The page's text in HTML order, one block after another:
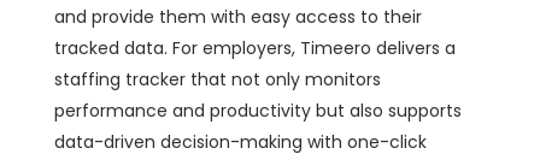
and provide them with easy access to their
tracked data. For employers, Timeero delivers a
staffing tracker that not only monitors
performance and productivity but also supports
data-driven decision-making with one-click